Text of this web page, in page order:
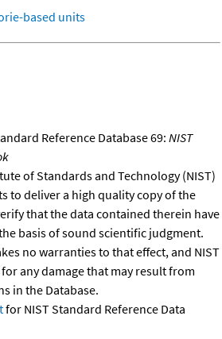
based units
Reference Database 69: NIST
of Standards and Technology (NIST)
to deliver a high quality copy of the
that the data contained therein have
basis of sound scientific judgment.
no warranties to that effect, and NIST
any damage that may result from
in the Database.
for NIST Standard Reference Data